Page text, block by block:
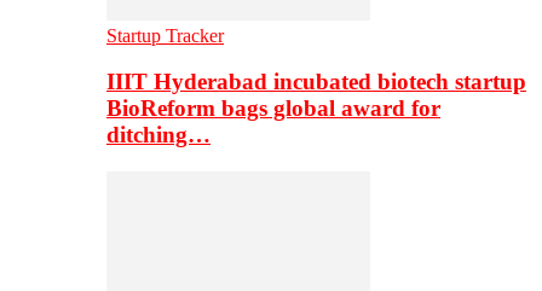
Startup Tracker
IIIT Hyderabad incubated biotech startup
BioReform bags global award for
ditching…